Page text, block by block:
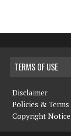
TERMS OF USE
Disclaimer
Policies & Terms
Copyright Notice